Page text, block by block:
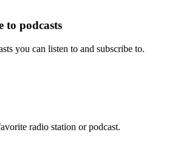
to podcasts
you can listen to and subscribe to.
radio station or podcast.